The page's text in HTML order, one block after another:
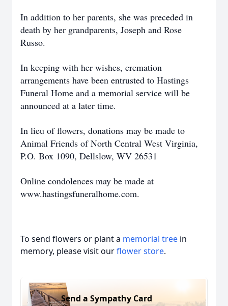
In addition to her parents, she was preceded in
death by her grandparents, Joseph and Rose
Russo.
In keeping with her wishes, cremation
arrangements have been entrusted to Hastings
Funeral Home and a memorial service will be
announced at a later time.
In lieu of flowers, donations may be made to
Animal Friends of North Central West Virginia,
P.O. Box 1090, Dellslow, WV 26531
Online condolences may be made at
www.hastingsfuneralhome.com.
To send flowers or plant a memorial tree in
memory, please visit ourflower store.
Send a Sympathy Card